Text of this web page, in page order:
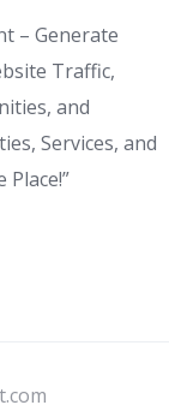
– Generate
Traffic,
and
Services, and
Place!”